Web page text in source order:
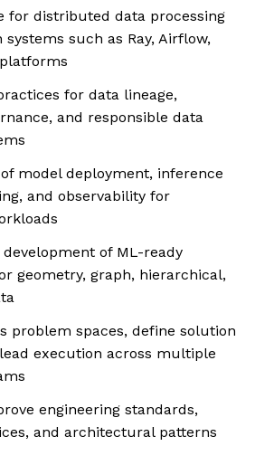
for distributed data processing
such as Ray, Airflow,
for data lineage,
and responsible data
model deployment, inference
and observability for
of ML-ready
geometry, graph, hierarchical,
problem spaces, define solution
execution across multiple
engineering standards,
and architectural patterns